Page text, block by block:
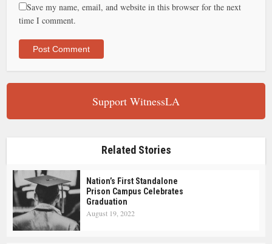
Save my name, email, and website in this browser for the next
time I comment.
Support WitnessLA
Related Stories
Nation’s First Standalone
Prison Campus Celebrates
Graduation
August 19, 2022